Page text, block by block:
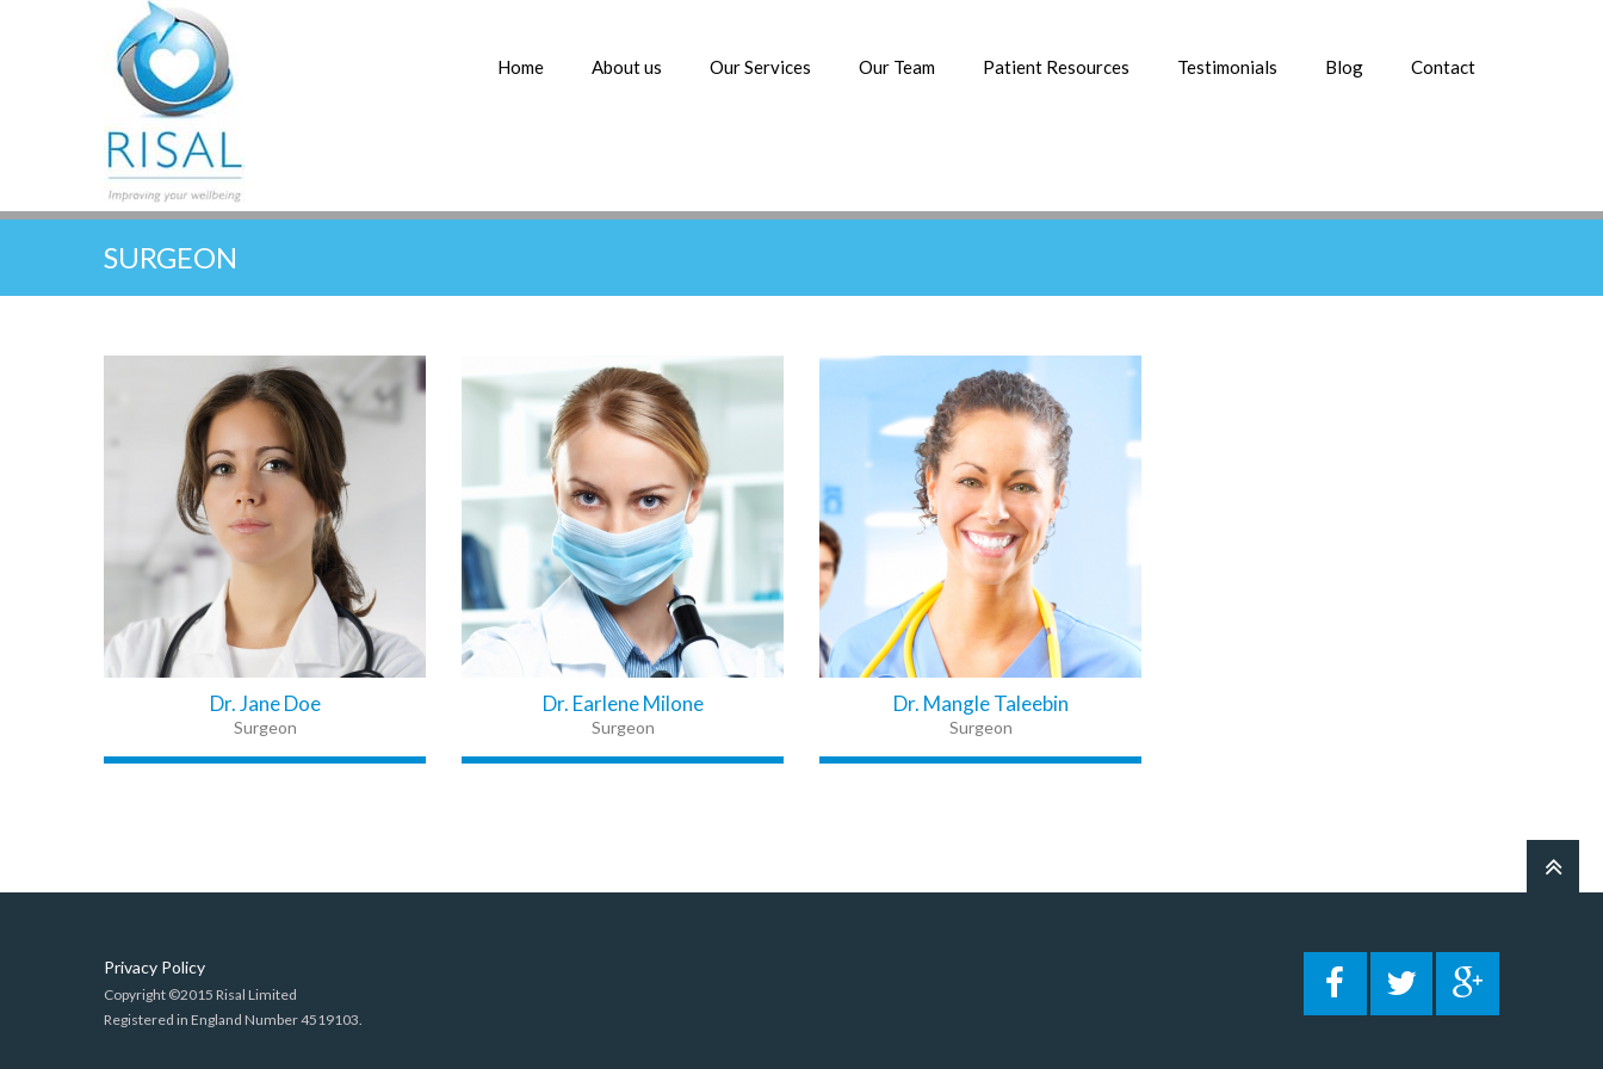
Home About us Our Services Our Team Patient Resources Testimonials Blog Contact
SURGEON
Dr. Jane Doe
Surgeon
Dr. Earlene Milone
Surgeon
Dr. Mangle Taleebin
Surgeon
Privacy Policy
Copyright ©2015 Risal Limited
Registered in England Number 4519103.